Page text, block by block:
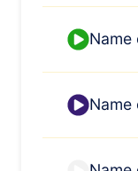
Name
Name